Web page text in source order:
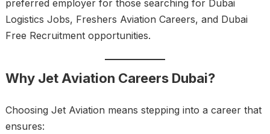
preferred employer for those searching for Dubai
Logistics Jobs, Freshers Aviation Careers, and Dubai
Free Recruitment opportunities.
Why Jet Aviation Careers Dubai?
Choosing Jet Aviation means stepping into a career that
ensures: